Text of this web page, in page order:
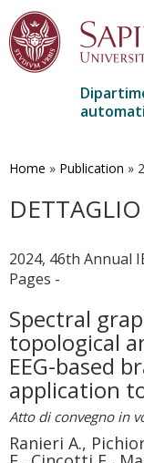
contenuto
Home » Publication »
2024, 46th Annual
Pages -
Spectral
topological
EEG-based
application
Atto di convegno in
Ranieri A.,